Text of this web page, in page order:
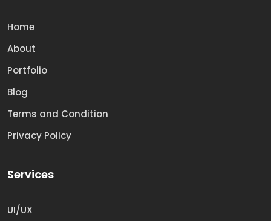
Home
About
Portfolio
Blog
Terms and Condition
Privacy Policy
Services
UI/UX